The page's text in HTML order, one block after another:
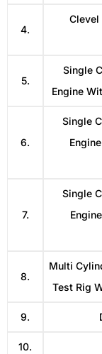
4.
Clevel
5.
Single
Engine
6.
Single
7.
Single
8.
Multi
Test Rig
9.
10.